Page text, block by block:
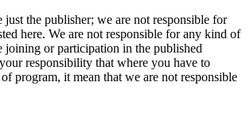
just the publisher; we are not responsible for
here. We are not responsible for any kind of
joining or participation in the published
responsibility that where you have to
program, it mean that we are not responsible